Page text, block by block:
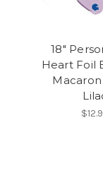
18"
Heart Foil